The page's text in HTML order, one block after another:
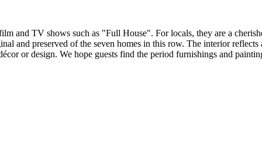
and TV shows such as "Full House". For locals, they are a
and preserved of the seven homes in this row. The interior
or design. We hope guests find the period furnishings and